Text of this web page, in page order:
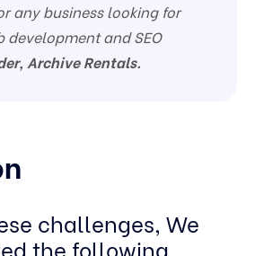
any business looking for
development and SEO
Archive Rentals.
challenges, We
the following